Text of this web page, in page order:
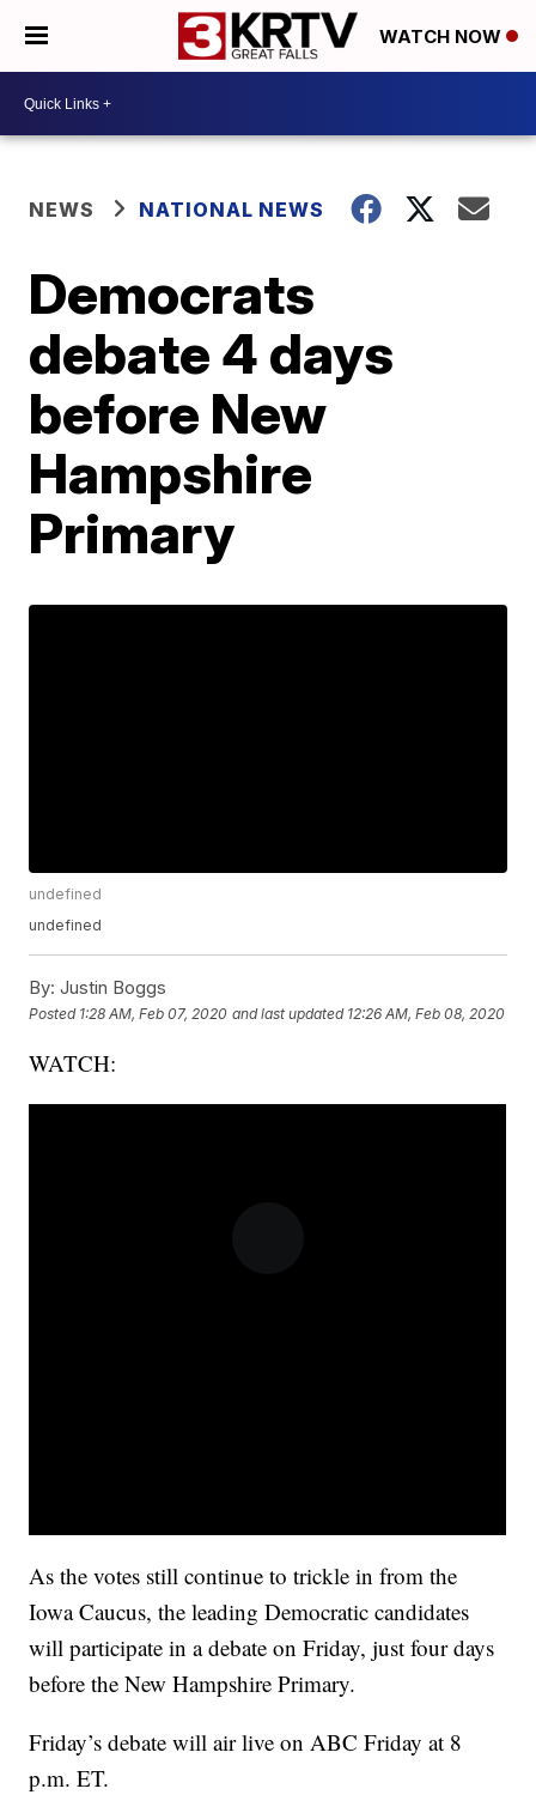
WATCH NOW
NEWS NATIONAL NEWS
Democrats
debate 4 days
before New
Hampshire
Primary
undefined
undefined
By: Justin Boggs
Posted 1:28 AM, Feb 07, 2020 and last updated 12:26 AM, Feb 08, 2020
WATCH:
As the votes still continue to trickle in from the
Iowa Caucus, the leading Democratic candidates
will participate in a debate on Friday, just four days
before the New Hampshire Primary.
Friday’s debate will air live on ABC Friday at 8
p.m. ET.